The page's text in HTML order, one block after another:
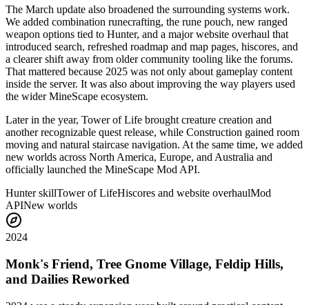
The March update also broadened the surrounding systems work.
We added combination runecrafting, the rune pouch, new ranged
weapon options tied to Hunter, and a major website overhaul that
introduced search, refreshed roadmap and map pages, hiscores, and
a clearer shift away from older community tooling like the forums.
That mattered because 2025 was not only about gameplay content
inside the server. It was also about improving the way players used
the wider MineScape ecosystem.
Later in the year, Tower of Life brought creature creation and
another recognizable quest release, while Construction gained room
moving and natural staircase navigation. At the same time, we added
new worlds across North America, Europe, and Australia and
officially launched the MineScape Mod API.
Hunter skillTower of LifeHiscores and website overhaulMod
APINew worlds
2024
Monk's Friend, Tree Gnome Village, Feldip Hills,
and Dailies Reworked